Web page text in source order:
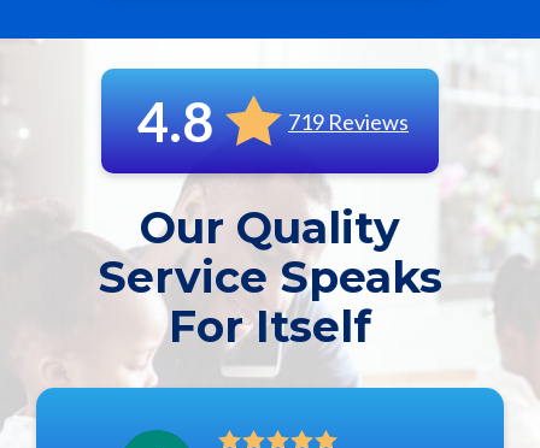
4.8 719 Reviews
Our Quality
Service Speaks
For Itself